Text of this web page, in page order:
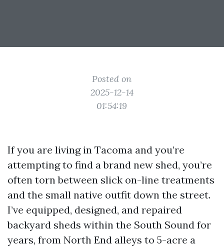
Posted on
2025-12-14
01:54:19
If you are living in Tacoma and you’re
attempting to find a brand new shed, you’re
often torn between slick on-line treatments
and the small native outfit down the street.
I’ve equipped, designed, and repaired
backyard sheds within the South Sound for
years, from North End alleys to 5-acre a